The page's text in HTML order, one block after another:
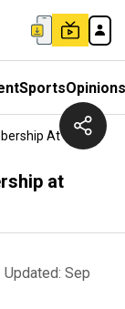
SportsOpinions
At UNSC
at
Updated: Sep